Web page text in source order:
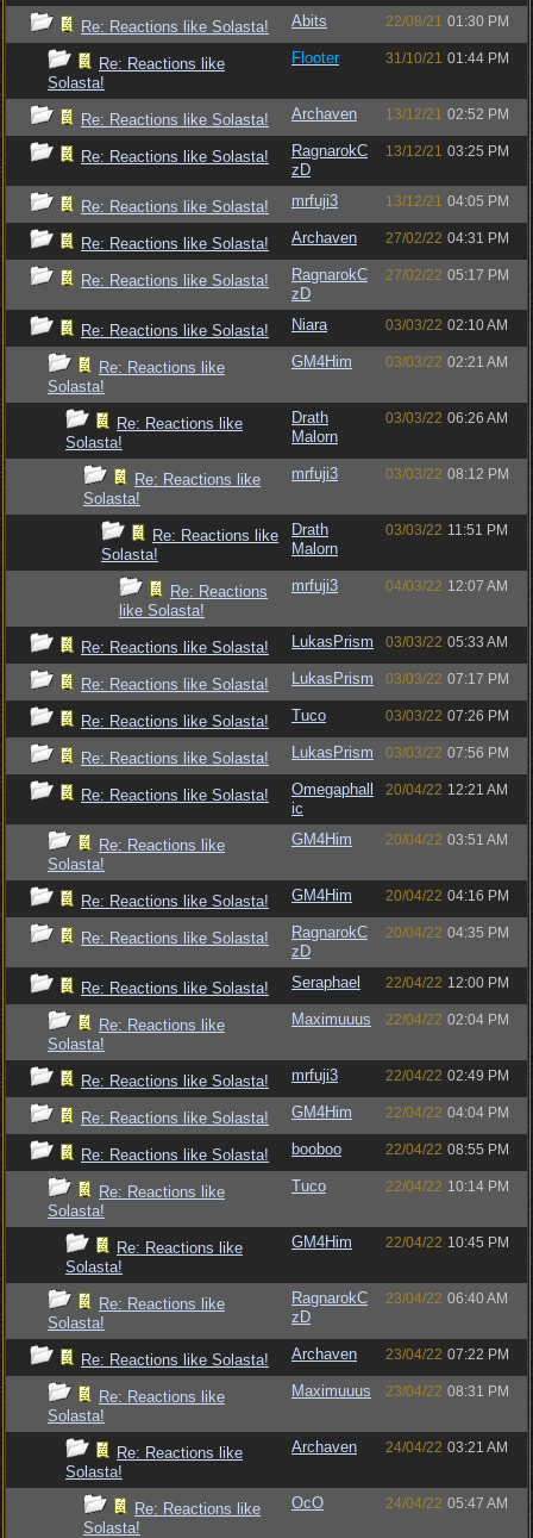
Re: Reactions like Solasta! Abits 22/08/21 01:30 PM
Re: Reactions like
Solasta!
Flooter 31/10/21 01:44 PM
Re: Reactions like Solasta! Archaven 13/12/21 02:52 PM
Re: Reactions like Solasta!
RagnarokC
zD
13/12/21 03:25 PM
Re: Reactions like Solasta! mrfuji3 13/12/21 04:05 PM
Re: Reactions like Solasta! Archaven 27/02/22 04:31 PM
Re: Reactions like Solasta!
RagnarokC
zD
27/02/22 05:17 PM
Re: Reactions like Solasta! Niara 03/03/22 02:10 AM
Re: Reactions like
Solasta!
GM4Him 03/03/22 02:21 AM
Re: Reactions like
Solasta!
Drath
Malorn
03/03/22 06:26 AM
Re: Reactions like
Solasta!
mrfuji3 03/03/22 08:12 PM
Re: Reactions like
Solasta!
Drath
Malorn
03/03/22 11:51 PM
Re: Reactions
like Solasta!
mrfuji3 04/03/22 12:07 AM
Re: Reactions like Solasta! LukasPrism 03/03/22 05:33 AM
Re: Reactions like Solasta! LukasPrism 03/03/22 07:17 PM
Re: Reactions like Solasta! Tuco 03/03/22 07:26 PM
Re: Reactions like Solasta! LukasPrism 03/03/22 07:56 PM
Re: Reactions like Solasta!
Omegaphall
ic
20/04/22 12:21 AM
Re: Reactions like
Solasta!
GM4Him 20/04/22 03:51 AM
Re: Reactions like Solasta! GM4Him 20/04/22 04:16 PM
Re: Reactions like Solasta!
RagnarokC
zD
20/04/22 04:35 PM
Re: Reactions like Solasta! Seraphael 22/04/22 12:00 PM
Re: Reactions like
Solasta!
Maximuuus 22/04/22 02:04 PM
Re: Reactions like Solasta! mrfuji3 22/04/22 02:49 PM
Re: Reactions like Solasta! GM4Him 22/04/22 04:04 PM
Re: Reactions like Solasta! booboo 22/04/22 08:55 PM
Re: Reactions like
Solasta!
Tuco 22/04/22 10:14 PM
Re: Reactions like
Solasta!
GM4Him 22/04/22 10:45 PM
Re: Reactions like
Solasta!
RagnarokC
zD
23/04/22 06:40 AM
Re: Reactions like Solasta! Archaven 23/04/22 07:22 PM
Re: Reactions like
Solasta!
Maximuuus 23/04/22 08:31 PM
Re: Reactions like
Solasta!
Archaven 24/04/22 03:21 AM
Re: Reactions like
Solasta!
OcO 24/04/22 05:47 AM